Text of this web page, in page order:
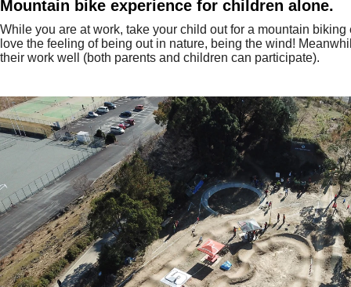
Mountain bike experience for children alone.
While you are at work, take your child out for a mountain
love the feeling of being out in nature, being the wind!
their work well (both parents and children can participate).